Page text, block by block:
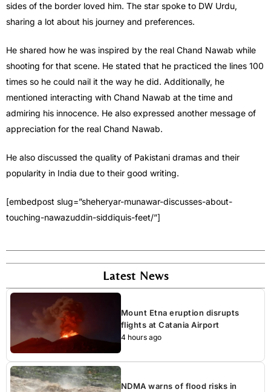
sides of the border loved him. The star spoke to DW Urdu,
sharing a lot about his journey and preferences.
He shared how he was inspired by the real Chand Nawab while
shooting for that scene. He stated that he practiced the lines 100
times so he could nail it the way he did. Additionally, he
mentioned interacting with Chand Nawab at the time and
admiring his innocence. He also expressed another message of
appreciation for the real Chand Nawab.
He also discussed the quality of Pakistani dramas and their
popularity in India due to their good writing.
[embedpost slug=”sheheryar-munawar-discusses-about-
touching-nawazuddin-siddiquis-feet/”]
Latest News
Mount Etna eruption disrupts
flights at Catania Airport
4 hours ago
NDMA warns of flood risks in